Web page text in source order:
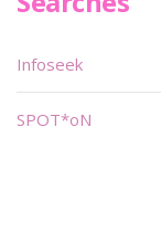
Infoseek
SPOT*oN